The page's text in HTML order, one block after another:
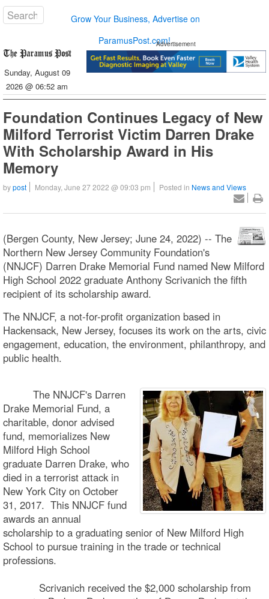
Grow Your Business, Advertise on
ParamusPost.com!
Sunday, August 09
2026 @ 06:52 am
Advertisement
Foundation Continues Legacy of New
Milford Terrorist Victim Darren Drake
With Scholarship Award in His
Memory
bypost Monday, June 27 2022 @ 09:03 pm Posted in News and Views
(Bergen County, New Jersey; June 24, 2022) -- The
Northern New Jersey Community Foundation's
(NNJCF) Darren Drake Memorial Fund named New Milford
High School 2022 graduate Anthony Scrivanich the fifth
recipient of its scholarship award.
The NNJCF, a not-for-profit organization based in
Hackensack, New Jersey, focuses its work on the arts, civic
engagement, education, the environment, philanthropy, and
public health.
The NNJCF's Darren
Drake Memorial Fund, a
charitable, donor advised
fund, memorializes New
Milford High School
graduate Darren Drake, who
died in a terrorist attack in
New York City on October
31, 2017. This NNJCF fund
awards an annual
scholarship to a graduating senior of New Milford High
School to pursue training in the trade or technical
professions.
Scrivanich received the $2,000 scholarship from